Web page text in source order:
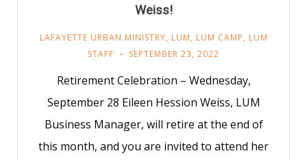
Weiss!
LAFAYETTE URBAN MINISTRY, LUM, LUM CAMP, LUM
STAFF
SEPTEMBER 23, 2022
Retirement Celebration – Wednesday,
September 28 Eileen Hession Weiss, LUM
Business Manager, will retire at the end of
this month, and you are invited to attend her